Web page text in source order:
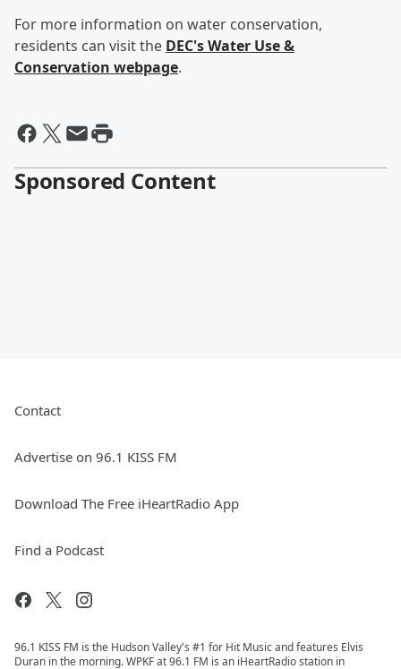
For more information on water conservation,
residents can visit the DEC's Water Use &
Conservation webpage.
Sponsored Content
Contact
Advertise on 96.1 KISS FM
Download The Free iHeartRadio App
Find a Podcast
96.1 KISS FM is the Hudson Valley's #1 for Hit Music and features Elvis
Duran in the morning. WPKF at 96.1 FM is an iHeartRadio station in